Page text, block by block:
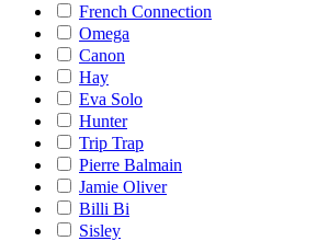
French Connection
Omega
Canon
Hay
Eva Solo
Hunter
Trip Trap
Pierre Balmain
Jamie Oliver
Billi Bi
Sisley